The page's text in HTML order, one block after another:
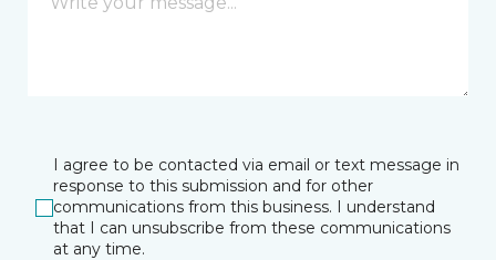
I agree to be contacted via email or text message in
response to this submission and for other
communications from this business. I understand
that I can unsubscribe from these communications
at any time.